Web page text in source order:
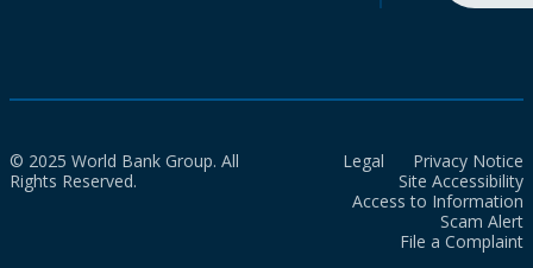
© 2025 World Bank Group. All
Rights Reserved.
Legal
Privacy Notice
Site Accessibility
Access to Information
Scam Alert
File a Complaint